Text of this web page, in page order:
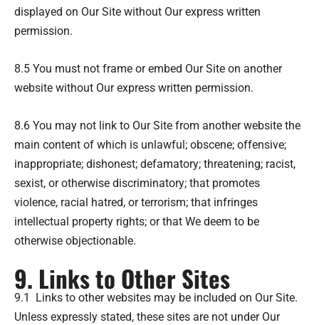
displayed on Our Site without Our express written
permission.
8.5 You must not frame or embed Our Site on another
website without Our express written permission.
8.6 You may not link to Our Site from another website the
main content of which is unlawful; obscene; offensive;
inappropriate; dishonest; defamatory; threatening; racist,
sexist, or otherwise discriminatory; that promotes
violence, racial hatred, or terrorism; that infringes
intellectual property rights; or that We deem to be
otherwise objectionable.
9. Links to Other Sites
9.1 Links to other websites may be included on Our Site.
Unless expressly stated, these sites are not under Our